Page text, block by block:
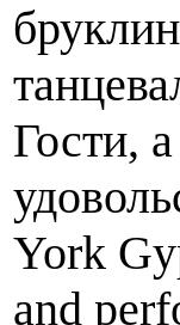
Гости,
York
and